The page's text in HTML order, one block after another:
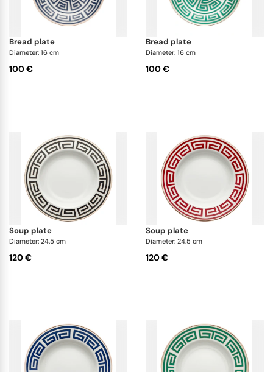
bread plate
Diameter: 16 cm
100 €
bread plate
Diameter: 16 cm
100 €
soup plate
Diameter: 24.5 cm
120 €
soup plate
Diameter: 24.5 cm
120 €